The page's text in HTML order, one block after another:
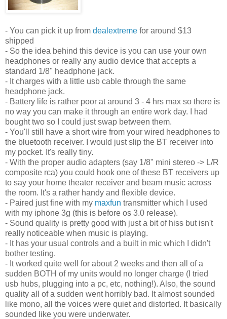
- You can pick it up from dealextreme for around $13
shipped
- So the idea behind this device is you can use your own
headphones or really any audio device that accepts a
standard 1/8" headphone jack.
- It charges with a little usb cable through the same
headphone jack.
- Battery life is rather poor at around 3 - 4 hrs max so there is
no way you can make it through an entire work day. I had
bought two so I could just swap between them.
- You'll still have a short wire from your wired headphones to
the bluetooth receiver. I would just slip the BT receiver into
my pocket. It's really tiny.
- With the proper audio adapters (say 1/8" mini stereo -> L/R
composite rca) you could hook one of these BT receivers up
to say your home theater receiver and beam music across
the room. It's a rather handy and flexible device.
- Paired just fine with my maxfun transmitter which I used
with my iphone 3g (this is before os 3.0 release).
- Sound quality is pretty good with just a bit of hiss but isn't
really noticeable when music is playing.
- It has your usual controls and a built in mic which I didn't
bother testing.
- It worked quite well for about 2 weeks and then all of a
sudden BOTH of my units would no longer charge (I tried
usb hubs, plugging into a pc, etc, nothing!). Also, the sound
quality all of a sudden went horribly bad. It almost sounded
like mono, all the voices were quiet and distorted. It basically
sounded like you were underwater.